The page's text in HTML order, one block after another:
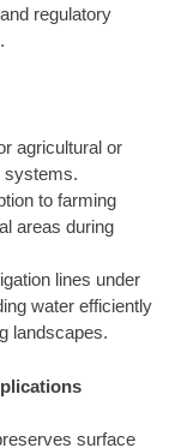
regulatory
agricultural or
systems.
to farming
areas during
lines under
water efficiently
landscapes.
surface